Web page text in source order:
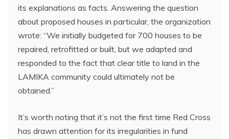
its explanations as facts. Answering the question
about proposed houses in particular, the organization
wrote: “We initially budgeted for 700 houses to be
repaired, retrofitted or built, but we adapted and
responded to the fact that clear title to land in the
LAMIKA community could ultimately not be
obtained.”
It’s worth noting that it’s not the first time Red Cross
has drawn attention for its irregularities in fund